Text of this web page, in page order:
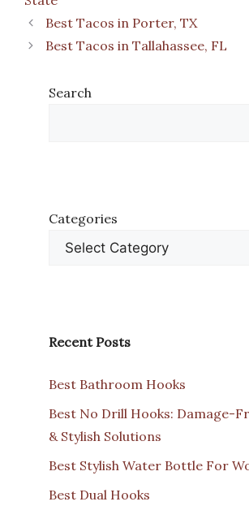
Best Tacos in Porter, TX
Best Tacos in Tallahassee, FL
Search
Categories
Recent Posts
Best Bathroom Hooks
Best No Drill Hooks: Damage-
& Stylish Solutions
Best Stylish Water Bottle For
Best Dual Hooks